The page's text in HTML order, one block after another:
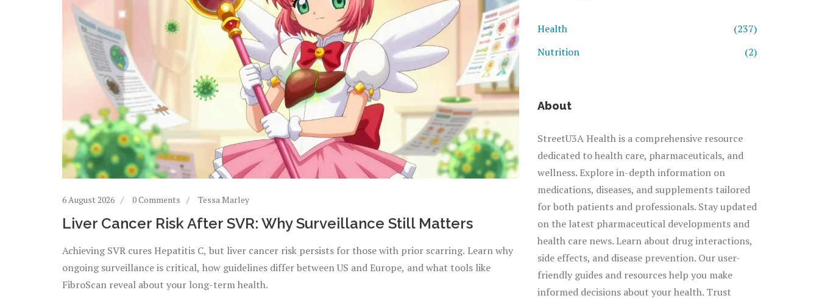
6 August 2026 0 Comments Tessa Marley
Liver Cancer Risk After SVR: Why Surveillance Still Matters
Achieving SVR cures Hepatitis C, but liver cancer risk persists for those with prior scarring. Learn why
ongoing surveillance is critical, how guidelines differ between US and Europe, and what tools like
FibroScan reveal about your long-term health.
Health
(237)
Nutrition
(2)
About
StreetU3A Health is a comprehensive resource
dedicated to health care, pharmaceuticals, and
wellness. Explore in-depth information on
medications, diseases, and supplements tailored
for both patients and professionals. Stay updated
on the latest pharmaceutical developments and
health care news. Learn about drug interactions,
side effects, and disease prevention. Our user-
friendly guides and resources help you make
informed decisions about your health. Trust